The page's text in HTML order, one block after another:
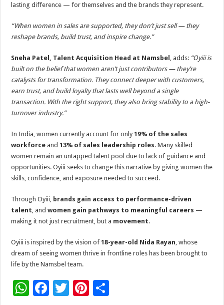
lasting difference — for themselves and the brands they represent.
“When women in sales are supported, they don’t just sell — they
reshape brands, build trust, and inspire change.”
Sneha Patel, Talent Acquisition Head at Namsbel , adds: “Oyiii is
built on the belief that women aren’t just contributors — they’re
catalysts for transformation. They connect deeper with customers,
earn trust, and build loyalty that lasts well beyond a single
transaction. With the right support, they also bring stability to a high-
turnover industry.”
In India, women currently account for only19% of the sales
workforce and13% of sales leadership roles. Many skilled
women remain an untapped talent pool due to lack of guidance and
opportunities. Oyiii seeks to change this narrative by giving women the
skills, confidence, and exposure needed to succeed.
Through Oyiii, brands gain access to performance-driven
talent , andwomen gain pathways to meaningful careers —
making it not just recruitment, but a movement.
Oyiii is inspired by the vision of18-year-old Nida Rayan , whose
dream of seeing women thrive in frontline roles has been brought to
life by the Namsbel team.
W F
T
Pi